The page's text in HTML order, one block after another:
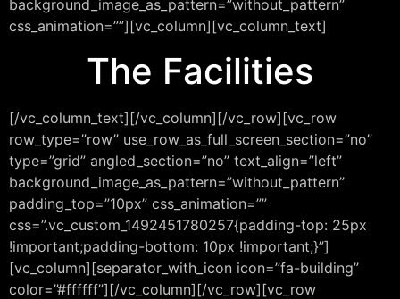
background_image_as_pattern=”without_pattern”
css_animation=””][vc_column][vc_column_text]
The Facilities
[/vc_column_text][/vc_column][/vc_row][vc_row
row_type=”row” use_row_as_full_screen_section=”no”
type=”grid” angled_section=”no” text_align=”left”
background_image_as_pattern=”without_pattern”
padding_top=”10px” css_animation=””
css=”.vc_custom_1492451780257{padding-top: 25px
!important;padding-bottom: 10px !important;}”]
[vc_column][separator_with_icon icon=”fa-building”
color=”#ffffff”][/vc_column][/vc_row][vc_row